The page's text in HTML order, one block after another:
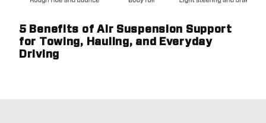
5 Benefits of Air Suspension Support
for Towing, Hauling, and Everyday
Driving